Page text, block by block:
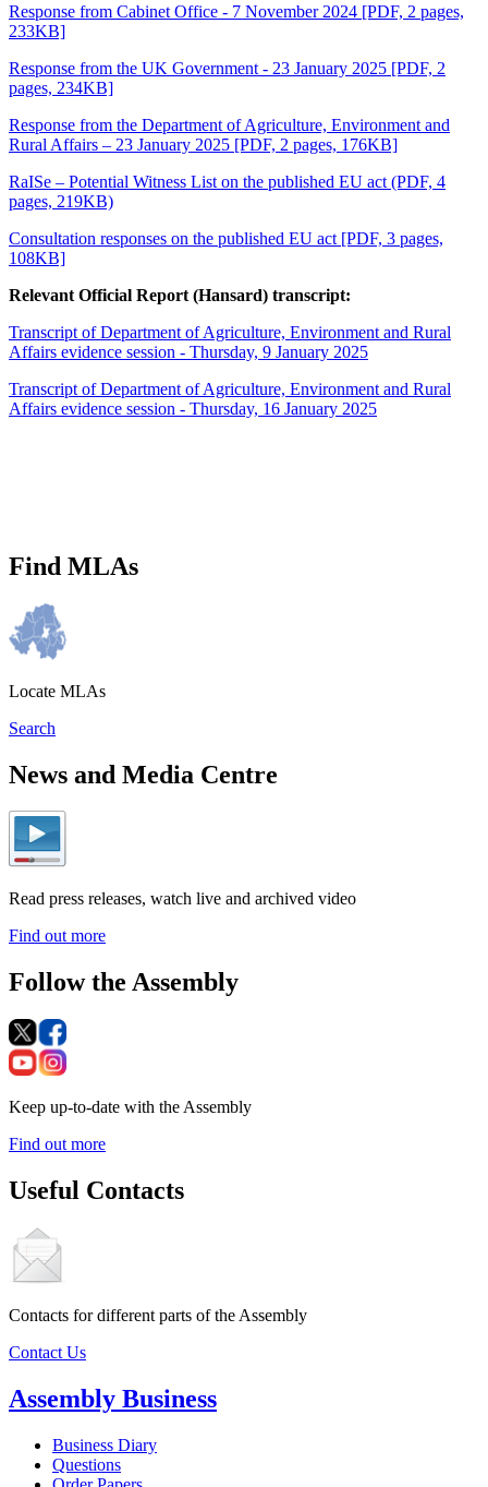
Response from Cabinet Office - 7 November 2024 [PDF, 2 pages,
233KB]
Response from the UK Government - 23 January 2025 [PDF, 2
pages, 234KB]
Response from the Department of Agriculture, Environment and
Rural Affairs – 23 January 2025 [PDF, 2 pages, 176KB]
RaISe – Potential Witness List on the published EU act (PDF, 4
pages, 219KB)
Consultation responses on the published EU act [PDF, 3 pages,
108KB]
Relevant Official Report (Hansard) transcript:
Transcript of Department of Agriculture, Environment and Rural
Affairs evidence session - Thursday, 9 January 2025
Transcript of Department of Agriculture, Environment and Rural
Affairs evidence session - Thursday, 16 January 2025
Find MLAs
Locate MLAs
Search
News and Media Centre
Read press releases, watch live and archived video
Find out more
Follow the Assembly
Keep up-to-date with the Assembly
Find out more
Useful Contacts
Contacts for different parts of the Assembly
Contact Us
Assembly Business
Business Diary
Questions